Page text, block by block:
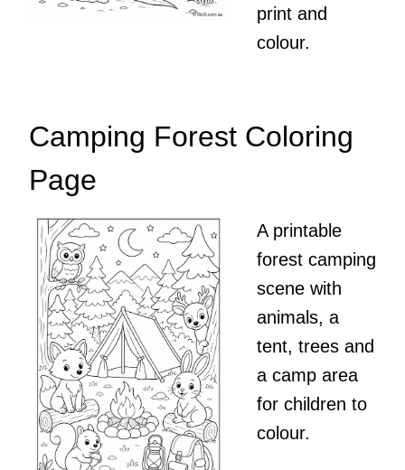
print and
colour.
Camping Forest Coloring
Page
A printable
forest camping
scene with
animals, a
tent, trees and
a camp area
for children to
colour.